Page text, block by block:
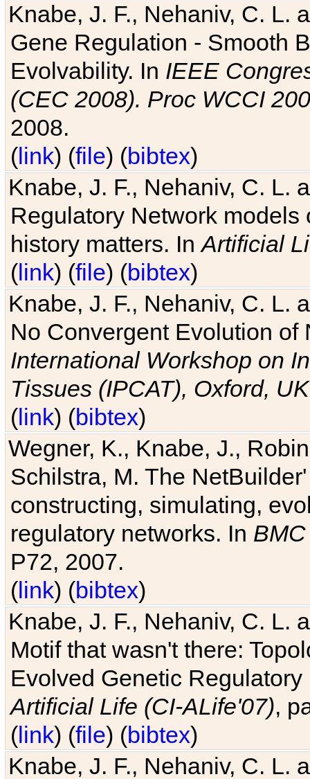
Knabe, J. F., Nehaniv, C. L.
Gene Regulation - Smooth
Evolvability. In IEEE
(CEC 2008). Proc WCCI
2008.
(link) (file) (bibtex)
Knabe, J. F., Nehaniv, C. L.
Regulatory Network
history matters. InArtificial
(link) (file) (bibtex)
Knabe, J. F., Nehaniv, C. L.
No Convergent Evolution of
International Workshop on
Tissues (IPCAT), Oxford, UK
(link) (bibtex)
Wegner, K., Knabe, J.,
Schilstra, M. The
constructing, simulating,
regulatory networks. In
P72, 2007.
(link) (bibtex)
Knabe, J. F., Nehaniv, C. L.
Motif that wasn't there:
Evolved Genetic
Artificial Life (CI-ALife'07),
(link) (file) (bibtex)
Knabe, J. F., Nehaniv, C. L.